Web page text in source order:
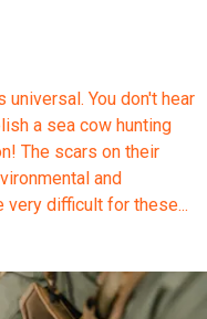
You don't hear
a sea cow hunting
The scars on their
and
difficult for these...